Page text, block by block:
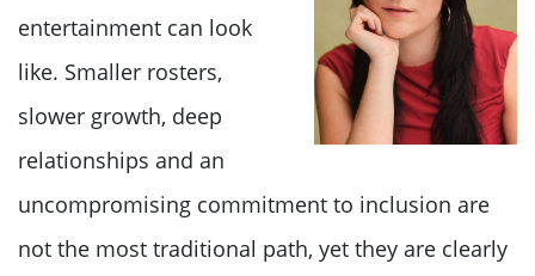
entertainment can look
like. Smaller rosters,
slower growth, deep
relationships and an
uncompromising commitment to inclusion are
not the most traditional path, yet they are clearly